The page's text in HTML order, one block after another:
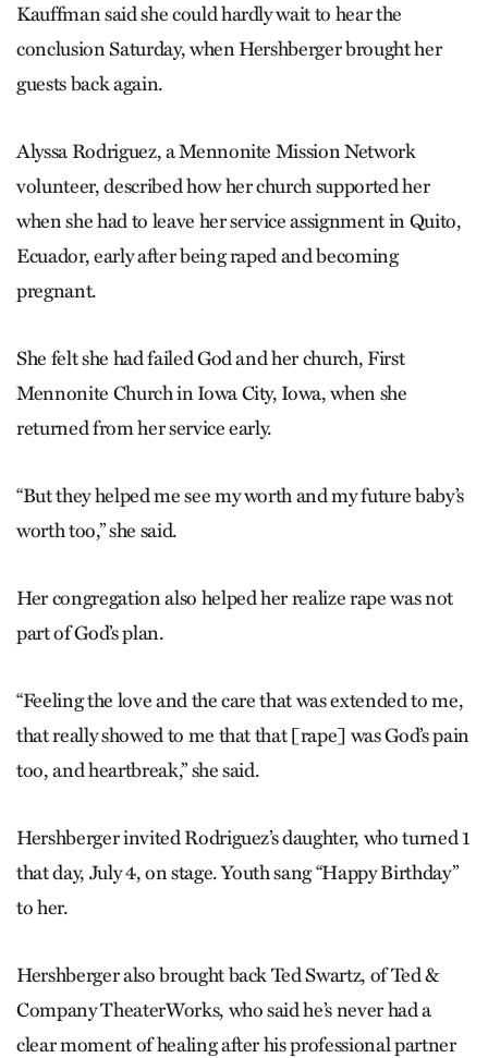
Kauffman said she could hardly wait to hear the
conclusion Saturday, when Hershberger brought her
guests back again.
Alyssa Rodriguez, a Mennonite Mission Network
volunteer, described how her church supported her
when she had to leave her service assignment in Quito,
Ecuador, early after being raped and becoming
pregnant.
She felt she had failed God and her church, First
Mennonite Church in Iowa City, Iowa, when she
returned from her service early.
“But they helped me see my worth and my future baby’s
worth too,” she said.
Her congregation also helped her realize rape was not
part of God’s plan.
“Feeling the love and the care that was extended to me,
that really showed to me that that [rape] was God’s pain
too, and heartbreak,” she said.
Hershberger invited Rodriguez’s daughter, who turned 1
that day, July 4, on stage. Youth sang “Happy Birthday”
to her.
Hershberger also brought back Ted Swartz, of Ted &
Company TheaterWorks, who said he’s never had a
clear moment of healing after his professional partner